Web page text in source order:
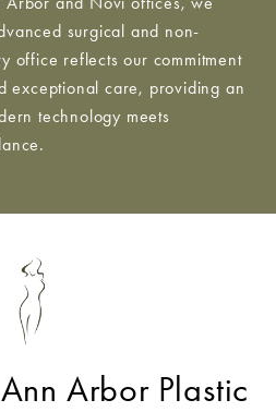
surgical and non-
office reflects our commitment
exceptional care, providing an
technology meets
Arbor Plastic